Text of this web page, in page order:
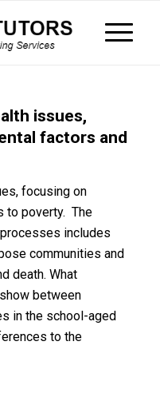
issues,
factors and
focusing on
to poverty. The
includes
communities and
death. What
between
in the school-aged
to the